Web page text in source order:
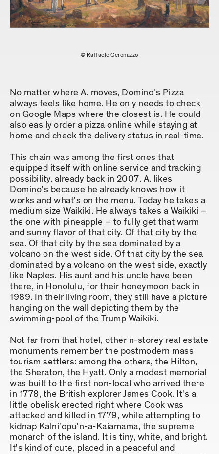
© Raffaele Geronazzo
No matter where A. moves, Domino's Pizza
always feels like home. He only needs to check
on Google Maps where the closest is. He could
also easily order a pizza online while staying at
home and check the delivery status in real-time.
This chain was among the first ones that
equipped itself with online service and tracking
possibility, already back in 2007. A. likes
Domino's because he already knows how it
works and what's on the menu. Today he takes a
medium size Waikiki. He always takes a Waikiki –
the one with pineapple – to fully get that warm
and sunny flavor of that city. Of that city by the
sea. Of that city by the sea dominated by a
volcano on the west side. Of that city by the sea
dominated by a volcano on the west side, exactly
like Naples. His aunt and his uncle have been
there, in Honolulu, for their honeymoon back in
1989. In their living room, they still have a picture
hanging on the wall depicting them by the
swimming-pool of the Trump Waikiki.
Not far from that hotel, other n-storey real estate
monuments remember the postmodern mass
tourism settlers: among the others, the Hilton,
the Sheraton, the Hyatt. Only a modest memorial
was built to the first non-local who arrived there
in 1778, the British explorer James Cook. It's a
little obelisk erected right where Cook was
attacked and killed in 1779, while attempting to
kidnap Kalni'opu'n-a-Kaiamama, the supreme
monarch of the island. It is tiny, white, and bright.
It's kind of cute, placed in a peaceful and